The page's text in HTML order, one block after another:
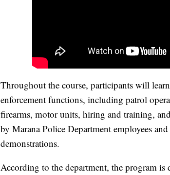
Throughout the course, participants will
enforcement functions, including patrol
firearms, motor units, hiring and training,
by Marana Police Department employees
demonstrations.
According to the department, the program is